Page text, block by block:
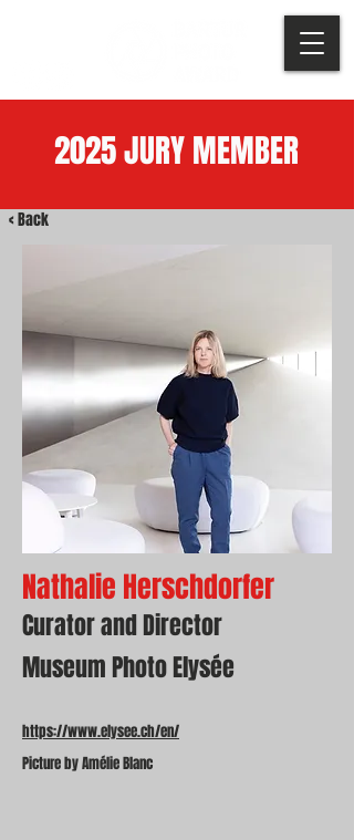
2025 JURY MEMBER
< Back
Nathalie Herschdorfer
Curator and Director
Museum Photo Elysée
https://www.elysee.ch/en/
Picture by Amélie Blanc